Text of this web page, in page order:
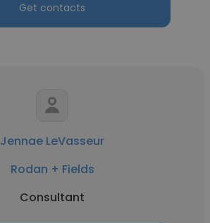
Get contacts
Jennae LeVasseur
Rodan + Fields
Consultant